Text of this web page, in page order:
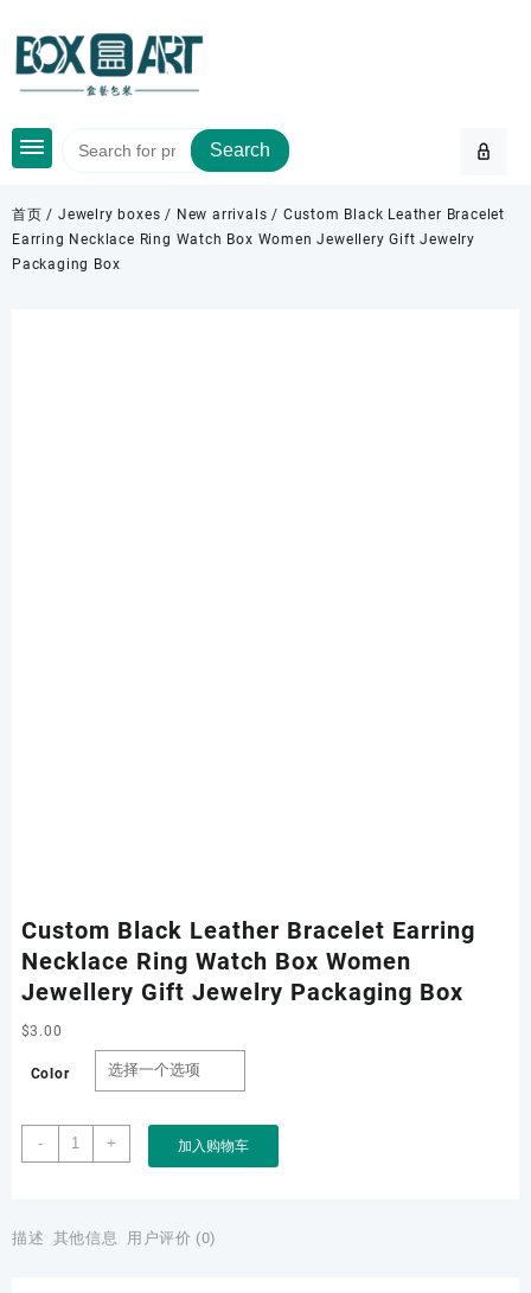
content
Search
首页 /Jewelry boxes / New arrivals / Custom Black Leather Bracelet
Earring Necklace Ring Watch Box Women Jewellery Gift Jewelry
Packaging Box
Custom Black Leather Bracelet Earring
Necklace Ring Watch Box Women
Jewellery Gift Jewelry Packaging Box
$3.00
Color
-
Custom
Black
Earring
+ 加入购物车
描述 其他信息 用户评价 (0)